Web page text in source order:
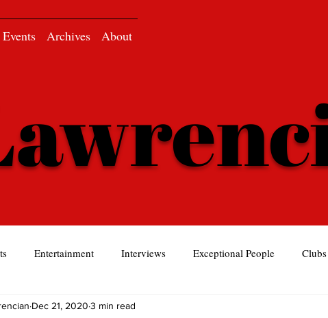
Events Archives About
Entertainment Interviews Exceptional People Clubs
Dec 21, 2020 3 min read